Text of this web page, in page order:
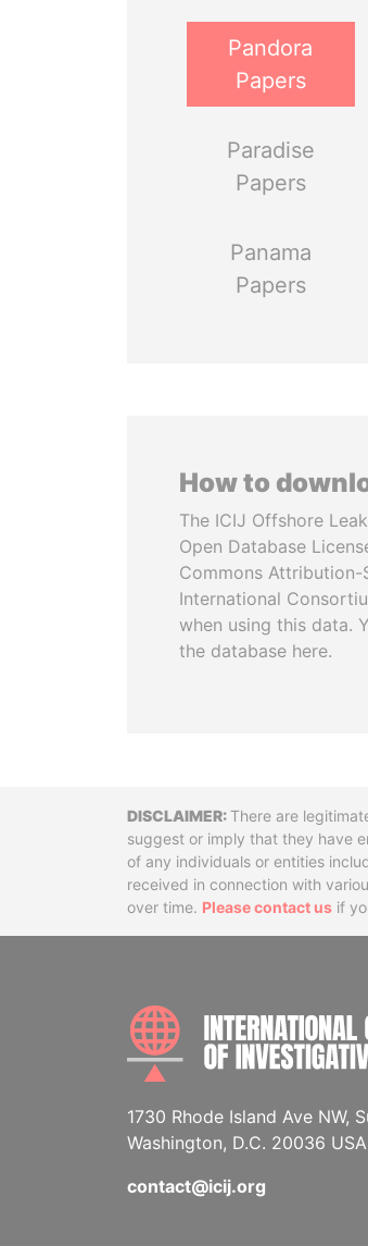
Pandora
Papers
Paradise
Papers
Panama
Papers
How to
The ICIJ Offshore
Open Database
Commons Attribution-
International
when using this data.
the database here.
Disclaimer
There are
suggest or imply that they have
of any individuals or entities
received in connection with
over time. Please contact us if
1730 Rhode Island Ave NW,
Washington, D.C. 20036 USA
contact@icij.org